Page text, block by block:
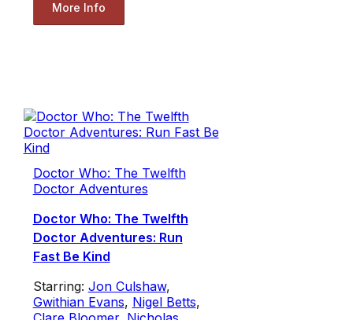
More Info
Doctor Who: The Twelfth
Doctor Adventures
Doctor Who: The Twelfth
Doctor Adventures: Run
Fast Be Kind
Starring: Jon Culshaw,
Gwithian Evans, Nigel Betts,